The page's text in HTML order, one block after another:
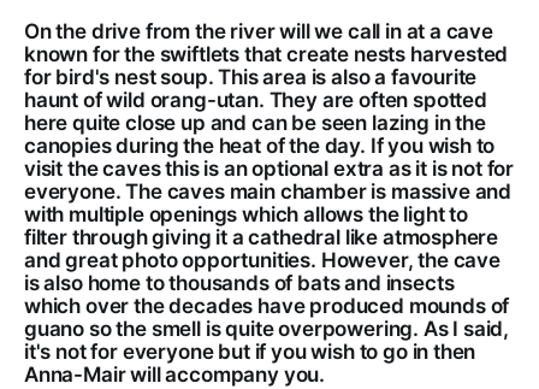
On the drive from the river will we call in at a cave
known for the swiftlets that create nests harvested
for bird's nest soup. This area is also a favourite
haunt of wild orang-utan. They are often spotted
here quite close up and can be seen lazing in the
canopies during the heat of the day. If you wish to
visit the caves this is an optional extra as it is not for
everyone. The caves main chamber is massive and
with multiple openings which allows the light to
filter through giving it a cathedral like atmosphere
and great photo opportunities. However, the cave
is also home to thousands of bats and insects
which over the decades have produced mounds of
guano so the smell is quite overpowering. As I said,
it's not for everyone but if you wish to go in then
Anna-Mair will accompany you.